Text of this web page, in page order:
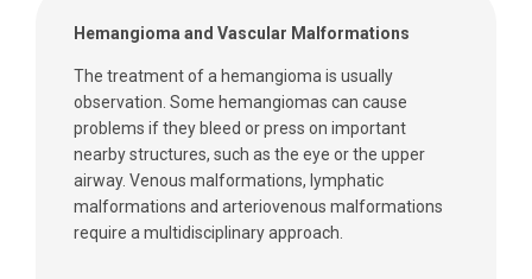
Hemangioma and Vascular Malformations
The treatment of a hemangioma is usually
observation. Some hemangiomas can cause
problems if they bleed or press on important
nearby structures, such as the eye or the upper
airway. Venous malformations, lymphatic
malformations and arteriovenous malformations
require a multidisciplinary approach.